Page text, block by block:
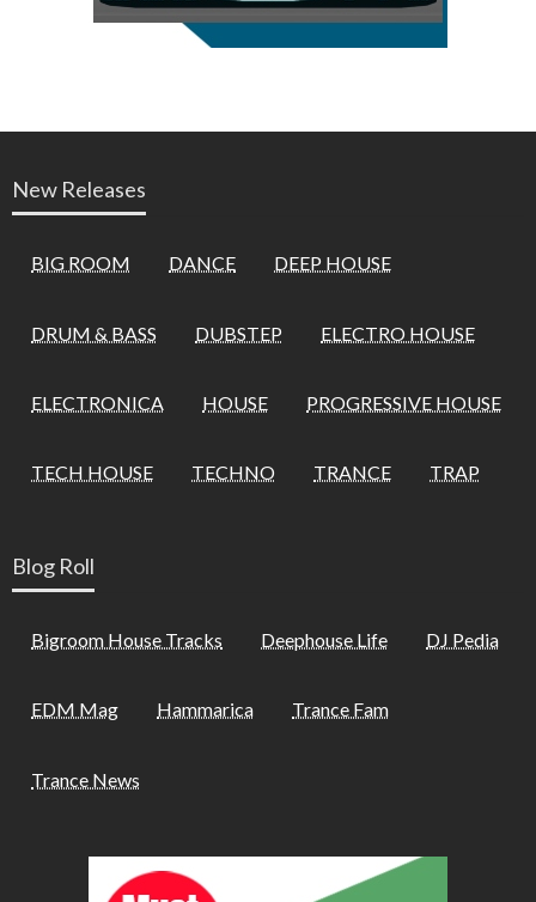
New Releases
BIG ROOM DANCE DEEP HOUSE
DRUM & BASS DUBSTEP ELECTRO HOUSE
ELECTRONICA HOUSE PROGRESSIVE HOUSE
TECH HOUSE TECHNO TRANCE TRAP
Blog Roll
Bigroom House Tracks Deephouse Life DJ Pedia
EDM Mag Hammarica Trance Fam
Trance News